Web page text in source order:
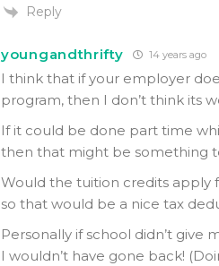
Reply
youngandthrifty 14 years ago
I think that if your employer
program, then I don’t think its
If it could be done part time
then that might be something
Would the tuition credits apply
so that would be a nice tax
Personally if school didn’t
I wouldn’t have gone back!